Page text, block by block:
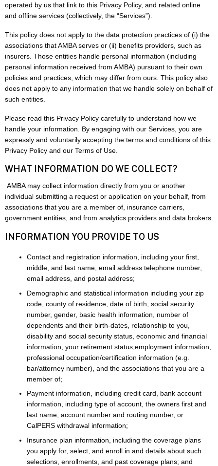
operated by us that link to this Privacy Policy, and related online
and offline services (collectively, the “Services”).
This policy does not apply to the data protection practices of (i) the
associations that AMBA serves or (ii) benefits providers, such as
insurers. Those entities handle personal information (including
personal information received from AMBA) pursuant to their own
policies and practices, which may differ from ours. This policy also
does not apply to any information that we handle solely on behalf of
such entities.
Please read this Privacy Policy carefully to understand how we
handle your information. By engaging with our Services, you are
expressly and voluntarily accepting the terms and conditions of this
Privacy Policy and our Terms of Use.
WHAT INFORMATION DO WE COLLECT?
AMBA may collect information directly from you or another
individual submitting a request or application on your behalf, from
associations that you are a member of, insurance carriers,
government entities, and from analytics providers and data brokers.
INFORMATION YOU PROVIDE TO US
Contact and registration information, including your first,
middle, and last name, email address telephone number,
email address, and postal address;
Demographic and statistical information including your zip
code, county of residence, date of birth, social security
number, gender, basic health information, number of
dependents and their birth-dates, relationship to you,
disability and social security status, economic and financial
information, your retirement status,employment information,
professional occupation/certification information (e.g.
bar/attorney number), and the associations that you are a
member of;
Payment information, including credit card, bank account
information, including type of account, the owners first and
last name, account number and routing number, or
CalPERS withdrawal information;
Insurance plan information, including the coverage plans
you apply for, select, and enroll in and details about such
selections, enrollments, and past coverage plans; and